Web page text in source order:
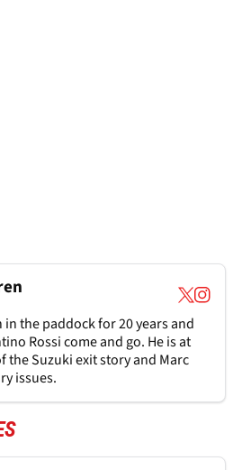
in the paddock for 20 years and
Rossi come and go. He is at
the Suzuki exit story and Marc
issues.